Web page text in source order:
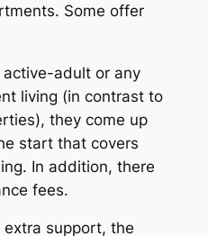
Some offer
active-adult or any
living (in contrast to
they come up
start that covers
In addition, there
fees.
extra support, the